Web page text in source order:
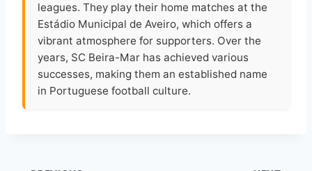
leagues. They play their home matches at the
Estádio Municipal de Aveiro, which offers a
vibrant atmosphere for supporters. Over the
years, SC Beira-Mar has achieved various
successes, making them an established name
in Portuguese football culture.